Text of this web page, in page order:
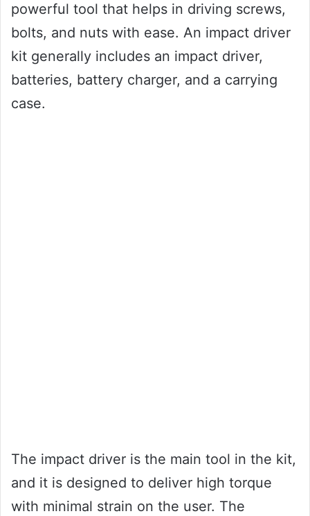
powerful tool that helps in driving screws,
bolts, and nuts with ease. An impact driver
kit generally includes an impact driver,
batteries, battery charger, and a carrying
case.
The impact driver is the main tool in the kit,
and it is designed to deliver high torque
with minimal strain on the user. The